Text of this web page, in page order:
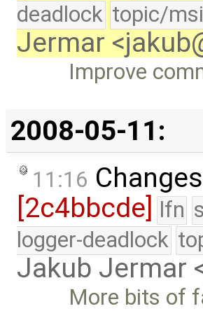
deadlock topic/
Jermar
Improve
2008-05-11:
11:16
[2c4bbcde] lfn
logger-deadlock
Jakub Jermar
More bits of